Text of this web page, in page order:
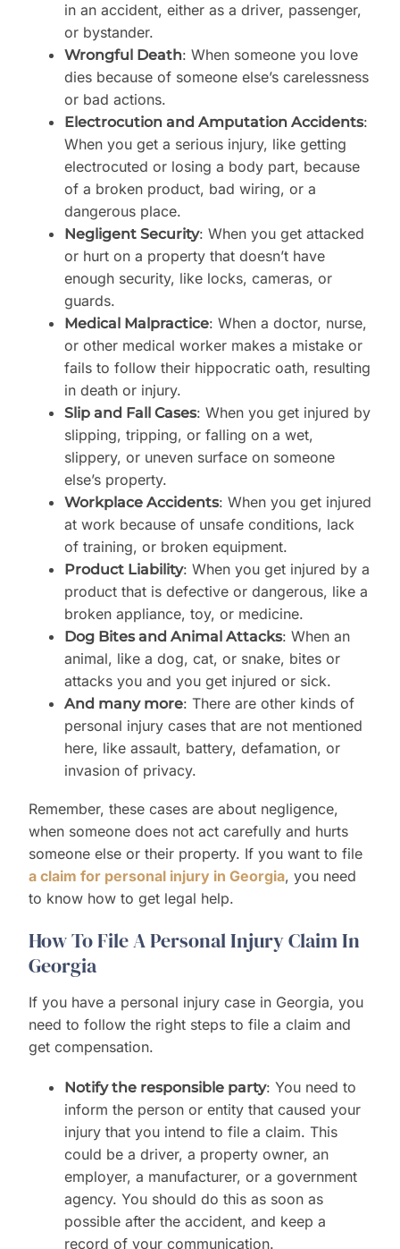
in an accident, either as a driver, passenger,
or bystander.
Wrongful Death: When someone you love
dies because of someone else’s carelessness
or bad actions.
Electrocution and Amputation Accidents:
When you get a serious injury, like getting
electrocuted or losing a body part, because
of a broken product, bad wiring, or a
dangerous place.
Negligent Security: When you get attacked
or hurt on a property that doesn’t have
enough security, like locks, cameras, or
guards.
Medical Malpractice: When a doctor, nurse,
or other medical worker makes a mistake or
fails to follow their hippocratic oath, resulting
in death or injury.
Slip and Fall Cases: When you get injured by
slipping, tripping, or falling on a wet,
slippery, or uneven surface on someone
else’s property.
Workplace Accidents: When you get injured
at work because of unsafe conditions, lack
of training, or broken equipment.
Product Liability: When you get injured by a
product that is defective or dangerous, like a
broken appliance, toy, or medicine.
Dog Bites and Animal Attacks: When an
animal, like a dog, cat, or snake, bites or
attacks you and you get injured or sick.
And many more: There are other kinds of
personal injury cases that are not mentioned
here, like assault, battery, defamation, or
invasion of privacy.
Remember, these cases are about negligence,
when someone does not act carefully and hurts
someone else or their property. If you want to file
a claim for personal injury in Georgia, you need
to know how to get legal help.
How To File A Personal Injury Claim In
Georgia
If you have a personal injury case in Georgia, you
need to follow the right steps to file a claim and
get compensation.
Notify the responsible party: You need to
inform the person or entity that caused your
injury that you intend to file a claim. This
could be a driver, a property owner, an
employer, a manufacturer, or a government
agency. You should do this as soon as
possible after the accident, and keep a
record of your communication.